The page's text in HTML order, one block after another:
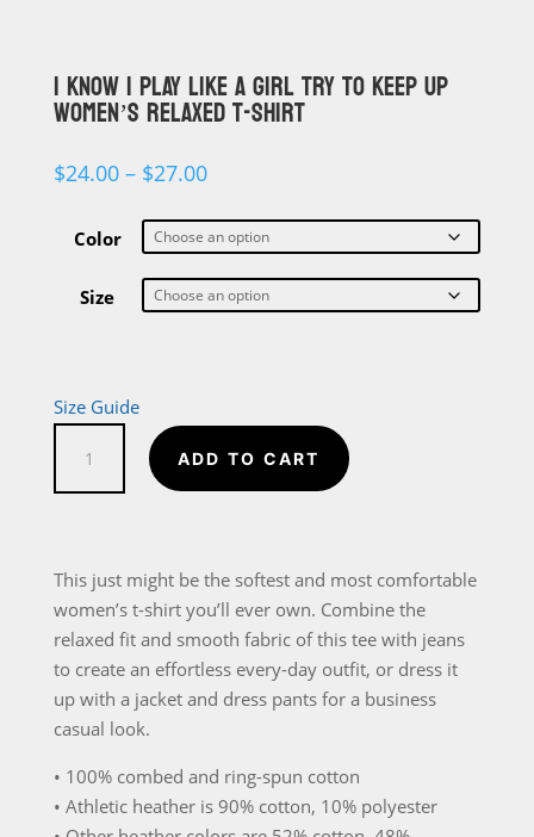
I KNOW I PLAY LIKE A GIRL TRY TO KEEP UP
WOMEN’S RELAXED T-SHIRT
$24.00 – $27.00Price
$24.00
through
$27.00
Color
Size
Size Guide
Know
Like
Girl
Try
To
Keep
Relaxed
ADD TO CART
This just might be the softest and most comfortable
women’s t-shirt you’ll ever own. Combine the
relaxed fit and smooth fabric of this tee with jeans
to create an effortless every-day outfit, or dress it
up with a jacket and dress pants for a business
casual look.
• 100% combed and ring-spun cotton
• Athletic heather is 90% cotton, 10% polyester